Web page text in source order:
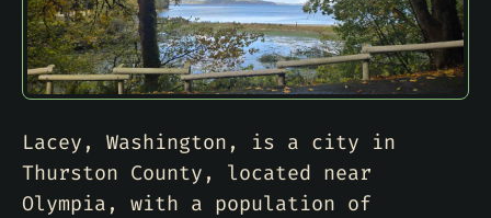
Lacey, Washington, is a city in
Thurston County, located near
Olympia, with a population of